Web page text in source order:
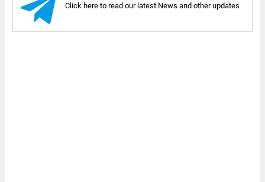
Click here to read our latest News and other updates